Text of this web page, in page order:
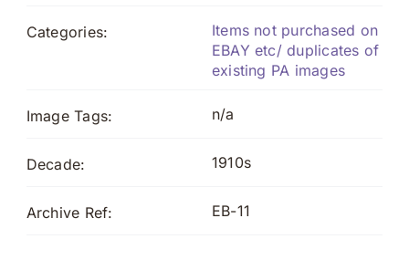
Categories:
Items not purchased on
EBAY etc/ duplicates of
existing PA images
Image Tags: n/a
Decade: 1910s
Archive Ref: EB-11